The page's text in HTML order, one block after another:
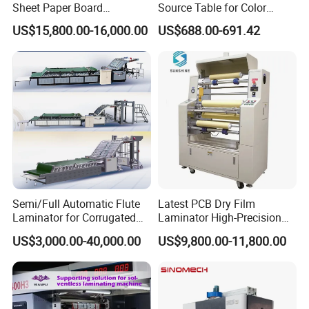
Sheet Paper Board
Mounting Cardboard Gluing
Laminating Machine
US$15,800.00-16,000.00
Source Table for Color
Viewing for Printing &
Packaging
US$688.00-691.42
Semi/Full Automatic Flute
Laminator for Corrugated
Cardboard Sheet
US$3,000.00-40,000.00
Latest PCB Dry Film
Laminator High-Precision
Photoresist Laminator
Reliable China Laminator
Lamination Machines
Affordable Photoresist
Lamina
US$9,800.00-11,800.00